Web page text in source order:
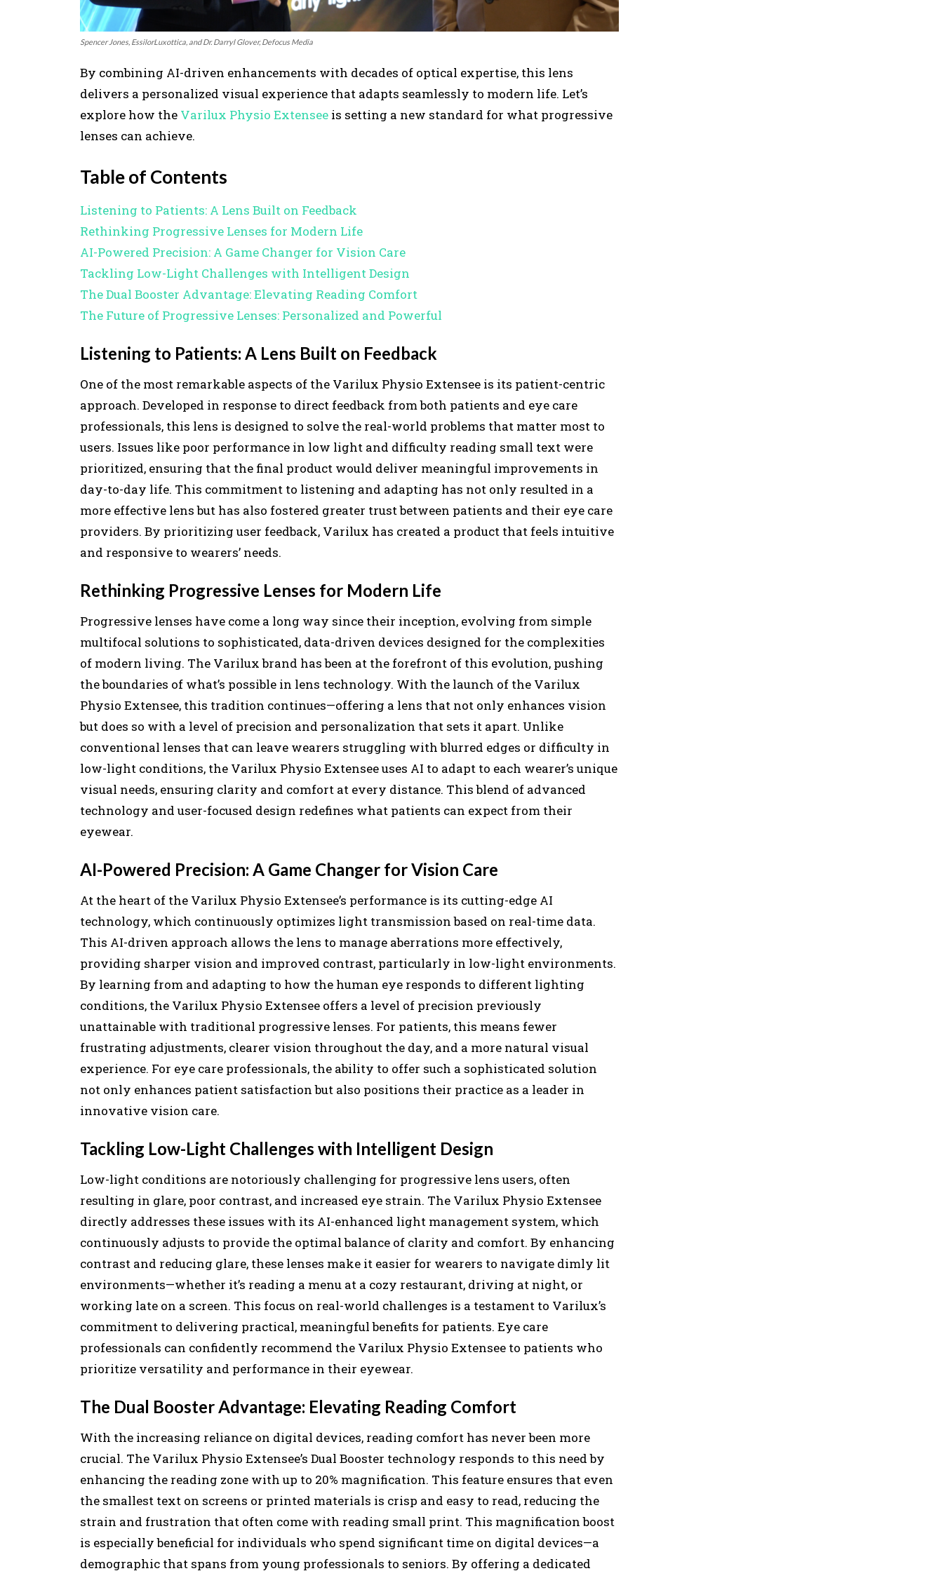
s
e
r
d
e
Spencer Jones, EssilorLuxottica, and Dr. Darryl Glover, Defocus Media
By combining AI-driven enhancements with decades of optical expertise, this lens
delivers a personalized visual experience that adapts seamlessly to modern life. Let’s
explore how the Varilux Physio Extensee is setting a new standard for what progressive
lenses can achieve.
Table of Contents
Listening to Patients: A Lens Built on Feedback
Rethinking Progressive Lenses for Modern Life
AI-Powered Precision: A Game Changer for Vision Care
Tackling Low-Light Challenges with Intelligent Design
The Dual Booster Advantage: Elevating Reading Comfort
The Future of Progressive Lenses: Personalized and Powerful
Listening to Patients: A Lens Built on Feedback
One of the most remarkable aspects of the Varilux Physio Extensee is its patient-centric
approach. Developed in response to direct feedback from both patients and eye care
professionals, this lens is designed to solve the real-world problems that matter most to
users. Issues like poor performance in low light and difficulty reading small text were
prioritized, ensuring that the final product would deliver meaningful improvements in
day-to-day life. This commitment to listening and adapting has not only resulted in a
more effective lens but has also fostered greater trust between patients and their eye care
providers. By prioritizing user feedback, Varilux has created a product that feels intuitive
and responsive to wearers’ needs.
Rethinking Progressive Lenses for Modern Life
Progressive lenses have come a long way since their inception, evolving from simple
multifocal solutions to sophisticated, data-driven devices designed for the complexities
of modern living. The Varilux brand has been at the forefront of this evolution, pushing
the boundaries of what’s possible in lens technology. With the launch of the Varilux
Physio Extensee, this tradition continues—offering a lens that not only enhances vision
but does so with a level of precision and personalization that sets it apart. Unlike
conventional lenses that can leave wearers struggling with blurred edges or difficulty in
low-light conditions, the Varilux Physio Extensee uses AI to adapt to each wearer’s unique
visual needs, ensuring clarity and comfort at every distance. This blend of advanced
technology and user-focused design redefines what patients can expect from their
eyewear.
AI-Powered Precision: A Game Changer for Vision Care
At the heart of the Varilux Physio Extensee’s performance is its cutting-edge AI
technology, which continuously optimizes light transmission based on real-time data.
This AI-driven approach allows the lens to manage aberrations more effectively,
providing sharper vision and improved contrast, particularly in low-light environments.
By learning from and adapting to how the human eye responds to different lighting
conditions, the Varilux Physio Extensee offers a level of precision previously
unattainable with traditional progressive lenses. For patients, this means fewer
frustrating adjustments, clearer vision throughout the day, and a more natural visual
experience. For eye care professionals, the ability to offer such a sophisticated solution
not only enhances patient satisfaction but also positions their practice as a leader in
innovative vision care.
Tackling Low-Light Challenges with Intelligent Design
Low-light conditions are notoriously challenging for progressive lens users, often
resulting in glare, poor contrast, and increased eye strain. The Varilux Physio Extensee
directly addresses these issues with its AI-enhanced light management system, which
continuously adjusts to provide the optimal balance of clarity and comfort. By enhancing
contrast and reducing glare, these lenses make it easier for wearers to navigate dimly lit
environments—whether it’s reading a menu at a cozy restaurant, driving at night, or
working late on a screen. This focus on real-world challenges is a testament to Varilux’s
commitment to delivering practical, meaningful benefits for patients. Eye care
professionals can confidently recommend the Varilux Physio Extensee to patients who
prioritize versatility and performance in their eyewear.
The Dual Booster Advantage: Elevating Reading Comfort
With the increasing reliance on digital devices, reading comfort has never been more
crucial. The Varilux Physio Extensee’s Dual Booster technology responds to this need by
enhancing the reading zone with up to 20% magnification. This feature ensures that even
the smallest text on screens or printed materials is crisp and easy to read, reducing the
strain and frustration that often come with reading small print. This magnification boost
is especially beneficial for individuals who spend significant time on digital devices—a
demographic that spans from young professionals to seniors. By offering a dedicated